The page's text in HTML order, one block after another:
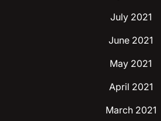
July 2021
June 2021
May 2021
April 2021
March 2021